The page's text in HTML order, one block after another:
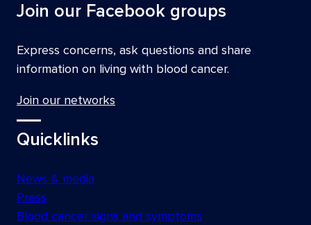
Join our Facebook groups
Express concerns, ask questions and share
information on living with blood cancer.
Join our networks
Quicklinks
News & media
Press
Blood cancer signs and symptoms